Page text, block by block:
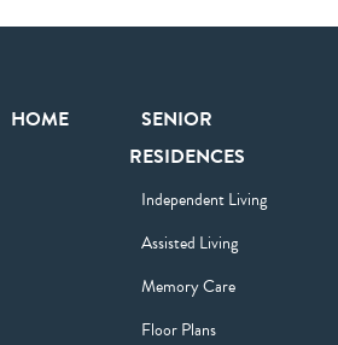
HOME
SENIOR
RESIDENCES
Independent Living
Assisted Living
Memory Care
Floor Plans